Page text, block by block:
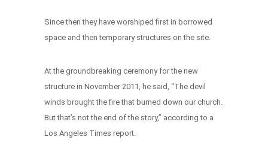
Since then they have worshiped first in borrowed
space and then temporary structures on the site.
At the groundbreaking ceremony for the new
structure in November 2011, he said, “The devil
winds brought the fire that burned down our church.
But that’s not the end of the story,” according to a
Los Angeles Times report.